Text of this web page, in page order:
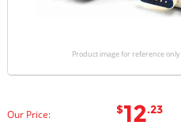
Product image for reference only
Our Price: $12.23